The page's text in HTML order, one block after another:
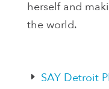
herself and
the world.
E
SAY Detroit